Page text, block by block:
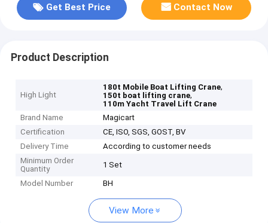
Get Best Price Contact Now
Product Description
High Light
180t Mobile Boat Lifting Crane,
150t boat lifting crane,
110m Yacht Travel Lift Crane
Brand Name
Magicart
Certification
CE, ISO, SGS, GOST, BV
Delivery Time
According to customer needs
Minimum Order
Quantity
1 Set
Model Number BH
View More